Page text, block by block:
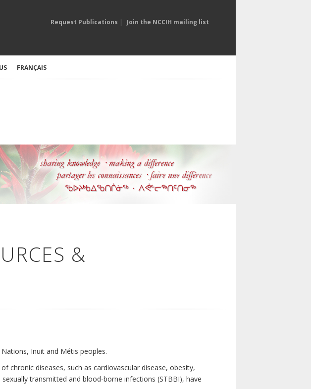
Request Publications | Join the NCCIH mailing list
FRANÇAIS
&
Inuit and Métis peoples.
chronic diseases, such as cardiovascular disease, obesity,
transmitted and blood-borne infections (STBBI), have